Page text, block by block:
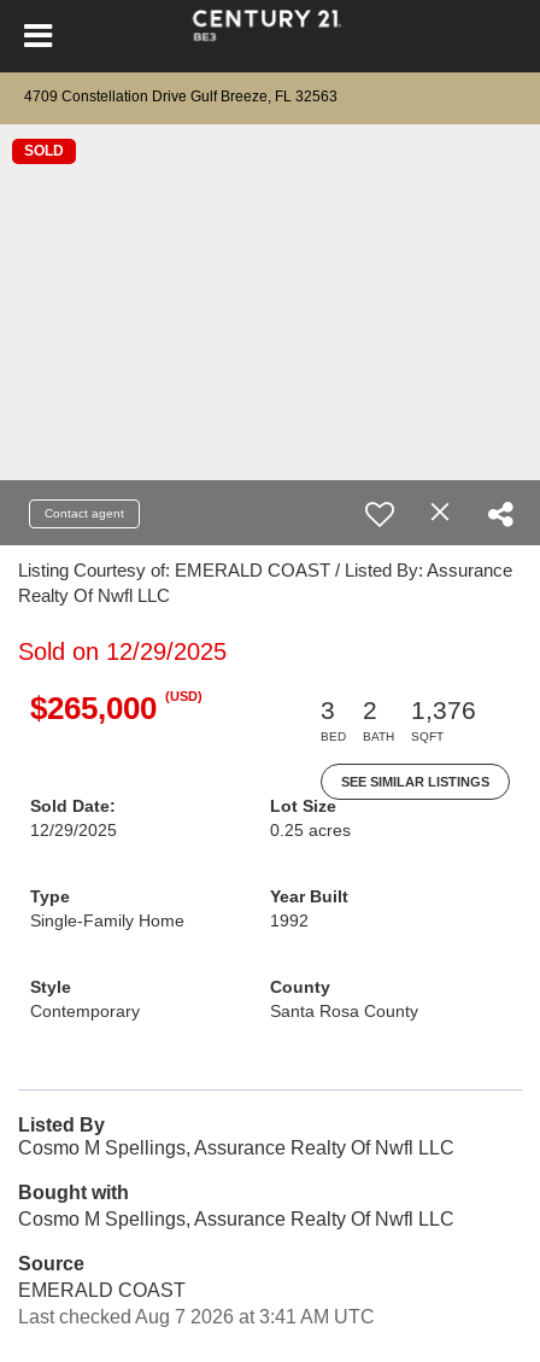
4709 Constellation Drive Gulf Breeze, FL 32563
SOLD
Contact agent
Listing Courtesy of: EMERALD COAST / Listed By: Assurance
Realty Of Nwfl LLC
Sold on 12/29/2025
$265,000 (USD)
3
BED
2
BATH
1,376
SQFT
SEE SIMILAR LISTINGS
Sold Date:
12/29/2025
Lot Size
0.25 acres
Type
Single-Family Home
Year Built
1992
Style
Contemporary
County
Santa Rosa County
Listed By
Cosmo M Spellings, Assurance Realty Of Nwfl LLC
Bought with
Cosmo M Spellings, Assurance Realty Of Nwfl LLC
Source
EMERALD COAST
Last checked Aug 7 2026 at 3:41 AM UTC